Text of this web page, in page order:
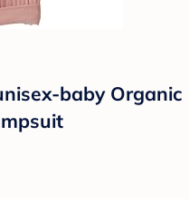
baby Organic